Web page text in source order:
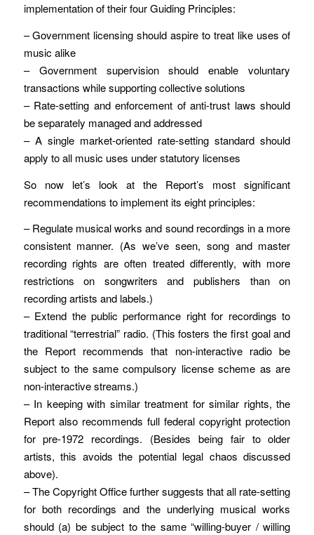
implementation of their four Guiding Principles:
– Government licensing should aspire to treat like uses of
music alike
– Government supervision should enable voluntary
transactions while supporting collective solutions
– Rate-setting and enforcement of anti-trust laws should
be separately managed and addressed
– A single market-oriented rate-setting standard should
apply to all music uses under statutory licenses
So now let’s look at the Report’s most significant
recommendations to implement its eight principles:
– Regulate musical works and sound recordings in a more
consistent manner. (As we’ve seen, song and master
recording rights are often treated differently, with more
restrictions on songwriters and publishers than on
recording artists and labels.)
– Extend the public performance right for recordings to
traditional “terrestrial” radio. (This fosters the first goal and
the Report recommends that non-interactive radio be
subject to the same compulsory license scheme as are
non-interactive streams.)
– In keeping with similar treatment for similar rights, the
Report also recommends full federal copyright protection
for pre-1972 recordings. (Besides being fair to older
artists, this avoids the potential legal chaos discussed
above).
– The Copyright Office further suggests that all rate-setting
for both recordings and the underlying musical works
should (a) be subject to the same “willing-buyer / willing